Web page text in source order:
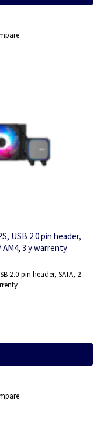
USB 2.0 pin header,
AM4, 3 y warrenty
2.0 pin header, SATA, 2